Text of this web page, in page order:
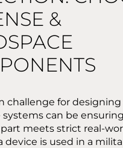
&
challenge for
systems can be
meets strict real-
device is used in a